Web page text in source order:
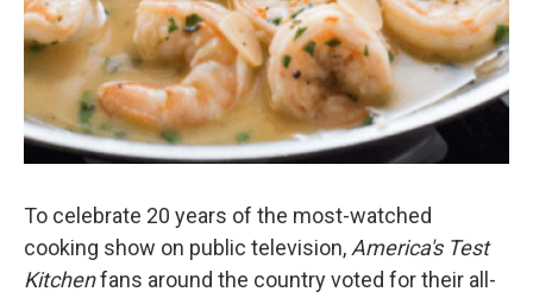
To celebrate 20 years of the most-watched
cooking show on public television,America's Test
Kitchenfans around the country voted for their all-